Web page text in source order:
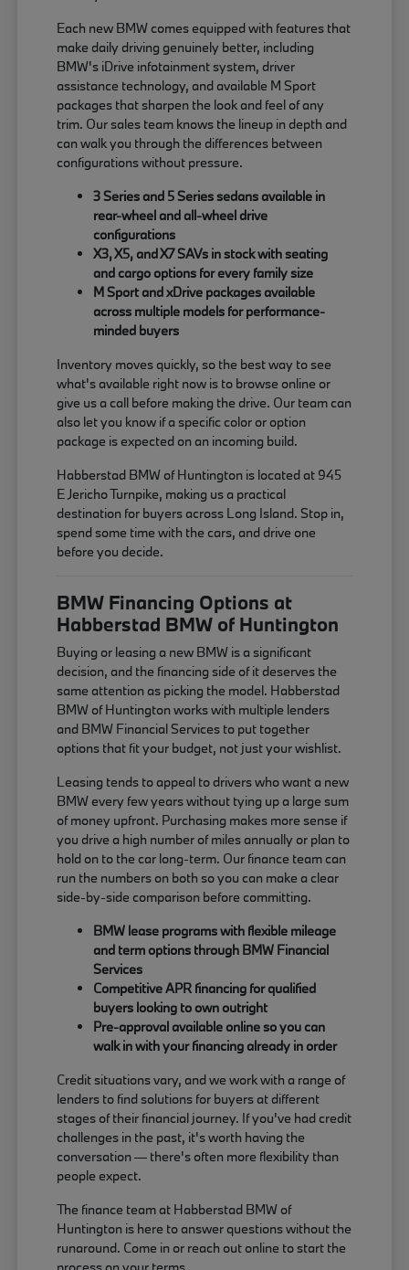
Each new BMW comes equipped with features that
make daily driving genuinely better, including
BMW's iDrive infotainment system, driver
assistance technology, and available M Sport
packages that sharpen the look and feel of any
trim. Our sales team knows the lineup in depth and
can walk you through the differences between
configurations without pressure.
3 Series and 5 Series sedans available in
rear-wheel and all-wheel drive
configurations
X3, X5, and X7 SAVs in stock with seating
and cargo options for every family size
M Sport and xDrive packages available
across multiple models for performance-
minded buyers
Inventory moves quickly, so the best way to see
what's available right now is to browse online or
give us a call before making the drive. Our team can
also let you know if a specific color or option
package is expected on an incoming build.
Habberstad BMW of Huntington is located at 945
E Jericho Turnpike, making us a practical
destination for buyers across Long Island. Stop in,
spend some time with the cars, and drive one
before you decide.
BMW Financing Options at
Habberstad BMW of Huntington
Buying or leasing a new BMW is a significant
decision, and the financing side of it deserves the
same attention as picking the model. Habberstad
BMW of Huntington works with multiple lenders
and BMW Financial Services to put together
options that fit your budget, not just your wishlist.
Leasing tends to appeal to drivers who want a new
BMW every few years without tying up a large sum
of money upfront. Purchasing makes more sense if
you drive a high number of miles annually or plan to
hold on to the car long-term. Our finance team can
run the numbers on both so you can make a clear
side-by-side comparison before committing.
BMW lease programs with flexible mileage
and term options through BMW Financial
Services
Competitive APR financing for qualified
buyers looking to own outright
Pre-approval available online so you can
walk in with your financing already in order
Credit situations vary, and we work with a range of
lenders to find solutions for buyers at different
stages of their financial journey. If you've had credit
challenges in the past, it's worth having the
conversation — there's often more flexibility than
people expect.
The finance team at Habberstad BMW of
Huntington is here to answer questions without the
runaround. Come in or reach out online to start the